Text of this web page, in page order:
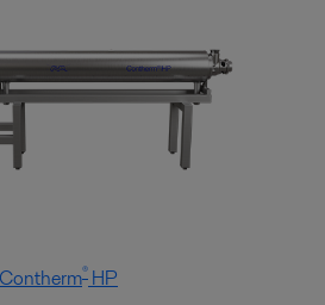
περισσότερα
Contherm® HP